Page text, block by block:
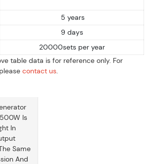
5 years
9 days
20000sets per year
table data is for reference only. For
contact us.
Is
In
Same
And